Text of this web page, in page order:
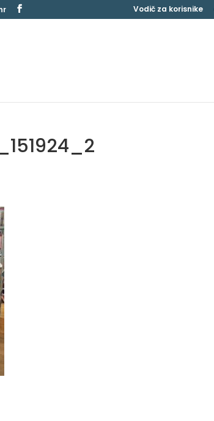
Vodič za korisnike